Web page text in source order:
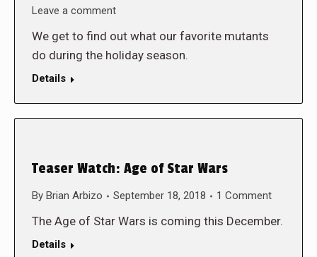
Leave a comment
We get to find out what our favorite mutants
do during the holiday season.
Details
Teaser Watch: Age of Star Wars
By Brian Arbizo September 18, 2018 1 Comment
The Age of Star Wars is coming this December.
Details